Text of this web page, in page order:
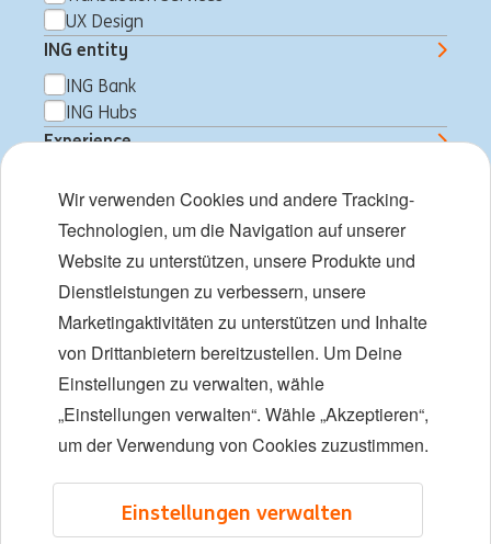
UX Design
ING entity
ING Bank
ING Hubs
Experience
Student
Job Type
Full time
Part time
Expertise und Teams
Vielfalt und Inklusion
Standorte
Veranstaltungen
LinkedIn
X YouTube
©2026 ING
Sitemap
Wir verwenden Cookies und andere Tracking-
Technologien, um die Navigation auf unserer
Website zu unterstützen, unsere Produkte und
Dienstleistungen zu verbessern, unsere
Marketingaktivitäten zu unterstützen und Inhalte
von Drittanbietern bereitzustellen. Um Deine
Einstellungen zu verwalten, wähle
„Einstellungen verwalten“. Wähle „Akzeptieren“,
um der Verwendung von Cookies zuzustimmen.
Einstellungen verwalten